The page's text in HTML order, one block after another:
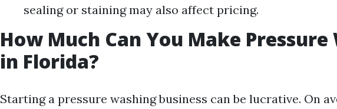
sealing or staining may also affect pricing.
How Much Can You Make Pressure
in Florida?
Starting a pressure washing business can be lucrative. On